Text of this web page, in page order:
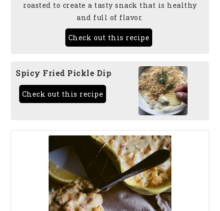
roasted to create a tasty snack that is healthy
and full of flavor.
Check out this recipe
Spicy Fried Pickle Dip
Check out this recipe